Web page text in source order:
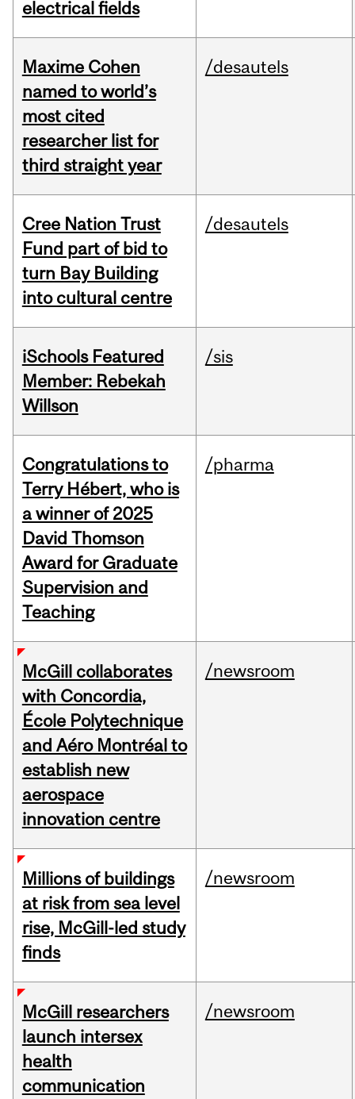
electrical fields
Maxime Cohen
named to world’s
most cited
researcher list for
third straight year
/desautels
Cree Nation Trust
Fund part of bid to
turn Bay Building
into cultural centre
/desautels
iSchools Featured
Member: Rebekah
Willson
/sis
Congratulations to
Terry Hébert, who is
a winner of 2025
David Thomson
Award for Graduate
Supervision and
Teaching
/pharma
McGill collaborates
with Concordia,
École Polytechnique
and Aéro Montréal to
establish new
aerospace
innovation centre
/newsroom
Millions of buildings
at risk from sea level
rise, McGill-led study
finds
/newsroom
McGill researchers
launch intersex
health
communication
/newsroom